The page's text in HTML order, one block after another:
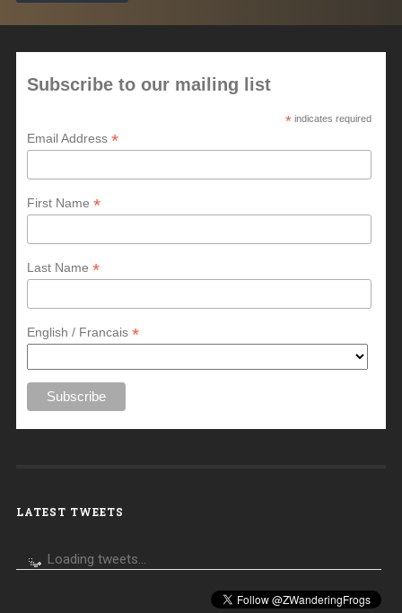
Subscribe to our mailing list
* indicates required
Email Address*
First Name*
Last Name*
English / Francais*
LATEST TWEETS
Loading tweets...